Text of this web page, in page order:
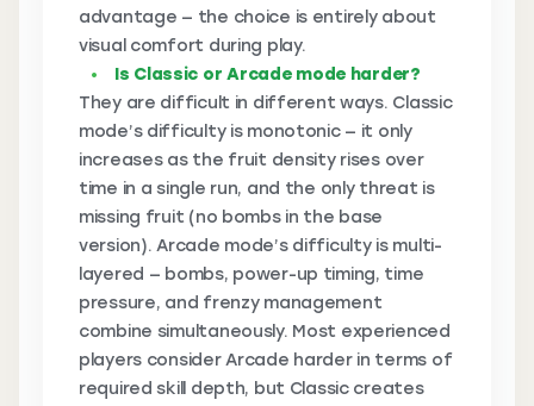
advantage — the choice is entirely about
visual comfort during play.
Is Classic or Arcade mode harder?
They are difficult in different ways. Classic
mode’s difficulty is monotonic — it only
increases as the fruit density rises over
time in a single run, and the only threat is
missing fruit (no bombs in the base
version). Arcade mode’s difficulty is multi-
layered — bombs, power-up timing, time
pressure, and frenzy management
combine simultaneously. Most experienced
players consider Arcade harder in terms of
required skill depth, but Classic creates